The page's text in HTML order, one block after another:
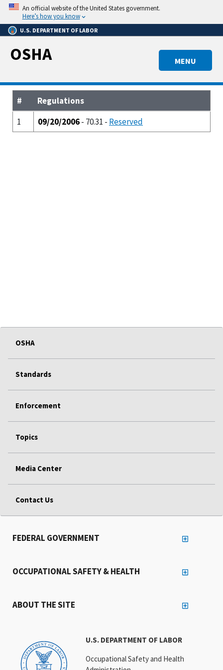
Skip
main
content
An official website of the United States government.
Here’s how you know
U.S. DEPARTMENT OF LABOR
MENU
OSHA
#
Regulations
1
09/20/2006- 70.31 - Reserved
OSHA
Standards
Enforcement
Topics
Media Center
Contact Us
U.S. DEPARTMENT OF LABOR
Occupational Safety and Health
FEDERAL GOVERNMENT
OCCUPATIONAL SAFETY & HEALTH
ABOUT THE SITE